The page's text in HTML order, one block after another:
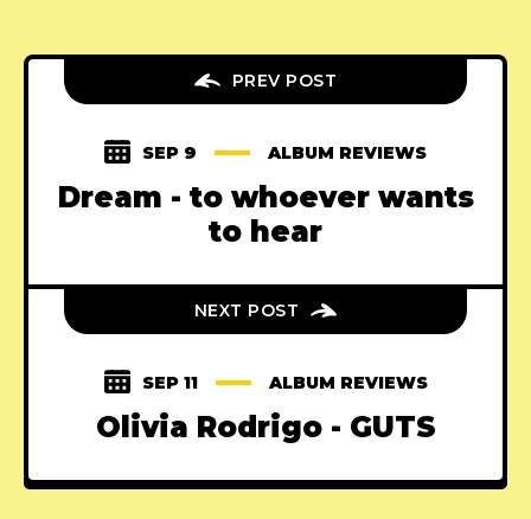
PREV POST
SEP 9 ALBUM REVIEWS
Dream - to whoever wants
to hear
NEXT POST
SEP 11 ALBUM REVIEWS
Olivia Rodrigo - GUTS